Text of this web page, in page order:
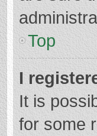
Top
I
It is
for some